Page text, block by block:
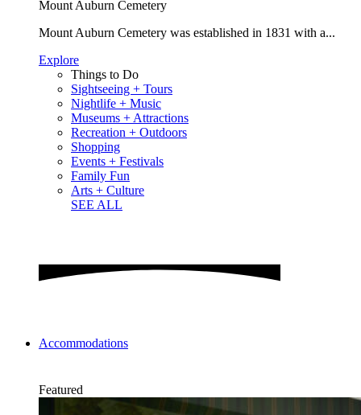
Mount Auburn Cemetery
Mount Auburn Cemetery was established in 1831 with a...
Explore
Things to Do
Sightseeing + Tours
Nightlife + Music
Museums + Attractions
Recreation + Outdoors
Shopping
Events + Festivals
Family Fun
Arts + Culture
SEE ALL
Accommodations
Featured